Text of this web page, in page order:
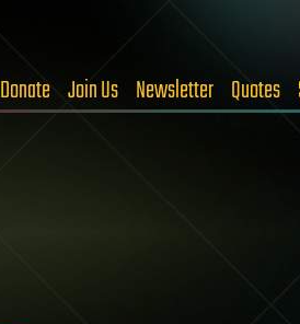
Donate Join Us Newsletter Quotes